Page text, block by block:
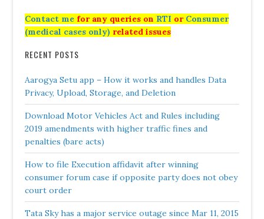
Contact me for any queries on RTI or Consumer
(medical cases only) related issues
RECENT POSTS
Aarogya Setu app – How it works and handles Data
Privacy, Upload, Storage, and Deletion
Download Motor Vehicles Act and Rules including
2019 amendments with higher traffic fines and
penalties (bare acts)
How to file Execution affidavit after winning
consumer forum case if opposite party does not obey
court order
Tata Sky has a major service outage since Mar 11, 2015